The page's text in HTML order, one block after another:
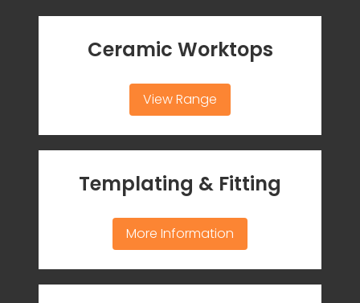
Ceramic Worktops
View Range
Templating & Fitting
More Information